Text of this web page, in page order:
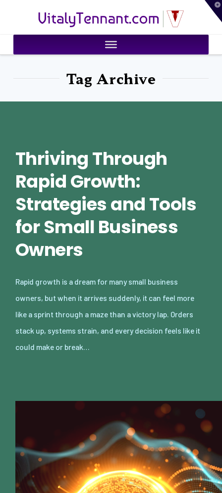
VitalyTennant.com
Tag Archive
Thriving Through
Rapid Growth:
Strategies and Tools
for Small Business
Owners
Rapid growth is a dream for many small business
owners, but when it arrives suddenly, it can feel more
like a sprint through a maze than a victory lap. Orders
stack up, systems strain, and every decision feels like it
could make or break…